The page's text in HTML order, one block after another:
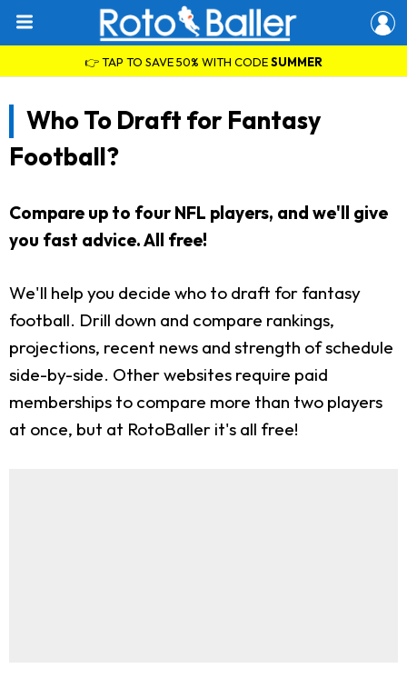
👉 TAP TO SAVE 50% WITH CODESUMMER
Who To Draft for Fantasy
Football?
Compare up to four NFL players, and we'll give
you fast advice. All free!
We'll help you decide who to draft for fantasy
football. Drill down and compare rankings,
projections, recent news and strength of schedule
side-by-side. Other websites require paid
memberships to compare more than two players
at once, but at RotoBaller it's all free!